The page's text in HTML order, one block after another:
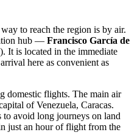
to reach the region is by air.
hub — Francisco García de
It is located in the immediate
here as convenient as
domestic flights. The main air
of Venezuela, Caracas.
avoid long journeys on land
just an hour of flight from the